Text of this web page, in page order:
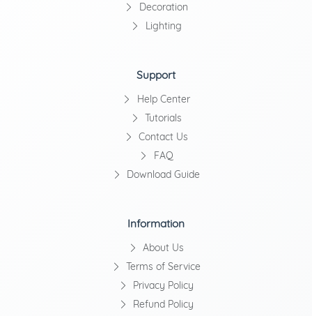
Decoration
Lighting
Support
Help Center
Tutorials
Contact Us
FAQ
Download Guide
Information
About Us
Terms of Service
Privacy Policy
Refund Policy